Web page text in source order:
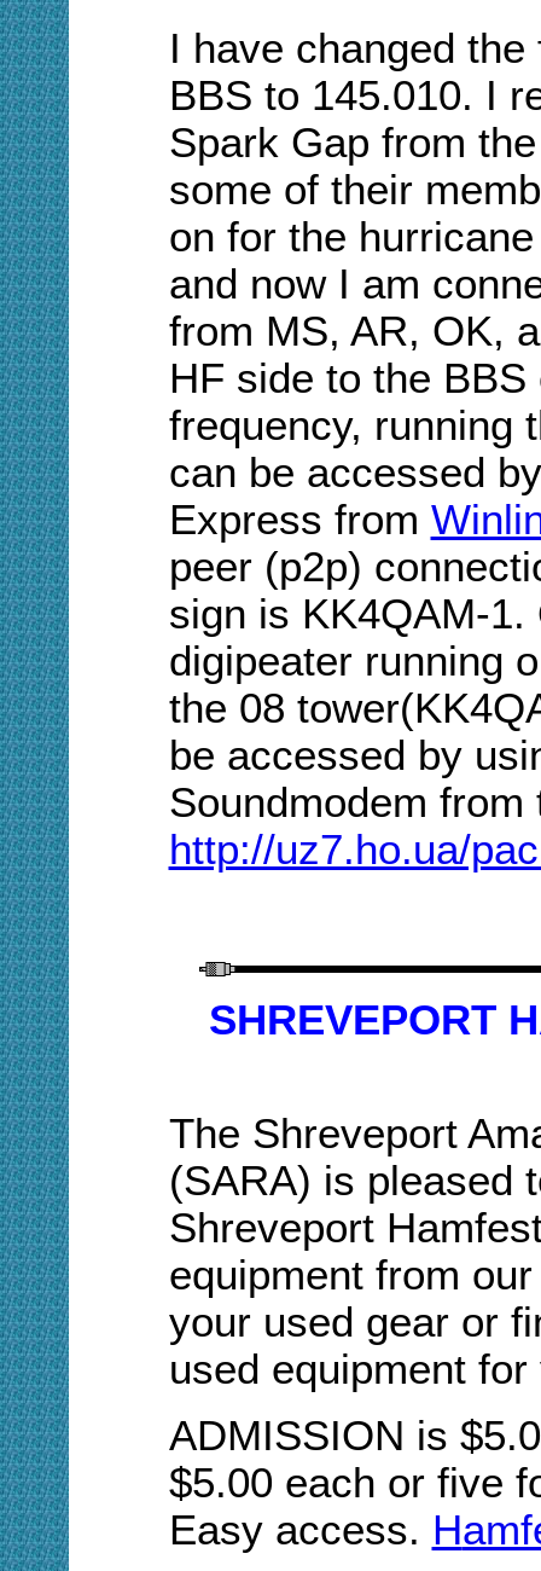
I have changed
BBS to 145.010. I
Spark Gap from
some of their
on for the
and now I am
from MS, AR, OK,
HF side to the
frequency, running
can be accessed
Express from
peer (p2p)
sign is KK4QAM-1.
digipeater running
the 08
be accessed by
Soundmodem
http://uz7.ho.ua/
SHREVEPORT
The Shreveport
(SARA) is pleased
Shreveport
equipment from
your used gear or
used equipment
ADMISSION is
$5.00 each or five
Easy access. H